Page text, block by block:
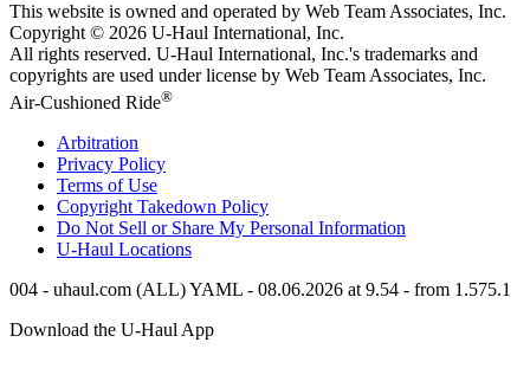
This website is owned and operated by Web Team Associates, Inc.
Copyright © 2026 U-Haul International, Inc.
All rights reserved. U-Haul International, Inc.'s trademarks and
copyrights are used under license by Web Team Associates, Inc.
Air-Cushioned Ride®
Arbitration
Privacy Policy
Terms of Use
Copyright Takedown Policy
Do Not Sell or Share My Personal Information
U-Haul Locations
004 - uhaul.com (ALL) YAML - 08.06.2026 at 9.54 - from 1.575.1
Download the U-Haul App